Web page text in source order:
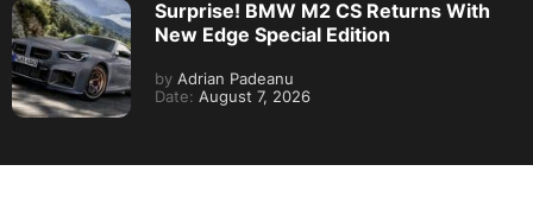
Surprise! BMW M2 CS Returns With
New Edge Special Edition
by Adrian Padeanu
Date: August 7, 2026